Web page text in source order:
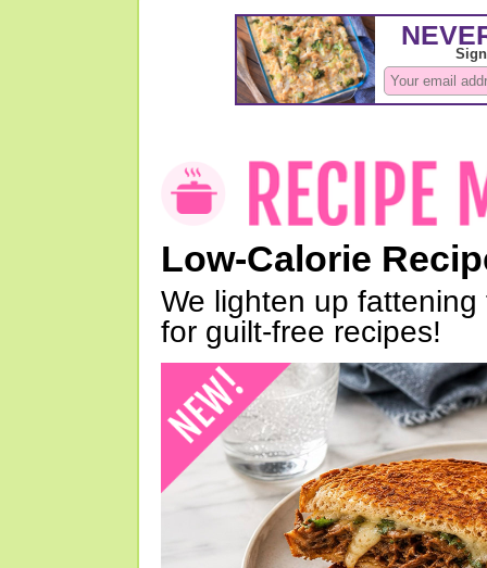
Low-Calorie
We lighten up
for guilt-free recipes!